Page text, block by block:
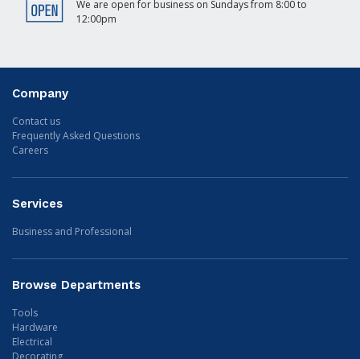
We are open for business on Sundays from 8:00 to
12:00pm
Company
Contact us
Frequently Asked Questions
Careers
Services
Business and Professional
Browse Departments
Tools
Hardware
Electrical
Decorating